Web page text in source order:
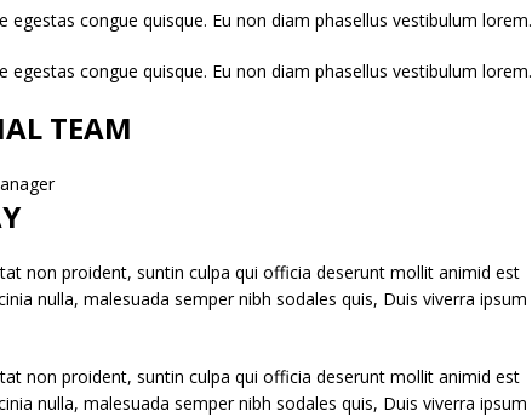
egestas congue quisque. Eu non diam phasellus vestibulum lorem.
egestas congue quisque. Eu non diam phasellus vestibulum lorem.
TEAM
non proident, suntin culpa qui officia deserunt mollit animid est
nulla, malesuada semper nibh sodales quis, Duis viverra ipsum
non proident, suntin culpa qui officia deserunt mollit animid est
nulla, malesuada semper nibh sodales quis, Duis viverra ipsum